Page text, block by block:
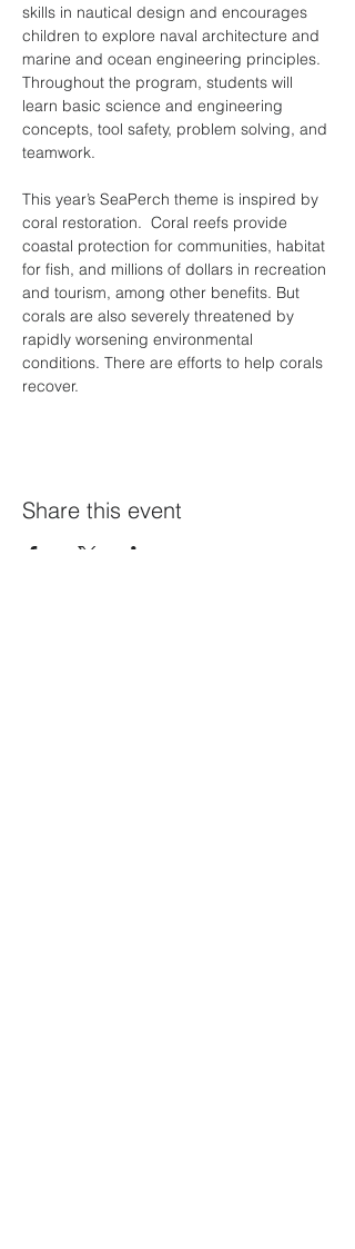
skills in nautical design and encourages
children to explore naval architecture and
marine and ocean engineering principles.
Throughout the program, students will
learn basic science and engineering
concepts, tool safety, problem solving, and
teamwork.
This year’s SeaPerch theme is inspired by
coral restoration.  Coral reefs provide
coastal protection for communities, habitat
for fish, and millions of dollars in recreation
and tourism, among other benefits. But
corals are also severely threatened by
rapidly worsening environmental
conditions. There are efforts to help corals
recover.
Share this event